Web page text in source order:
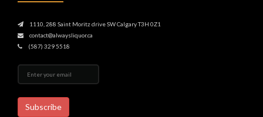
1110, 288 Saint Moritz drive SW Calgary T3H 0Z1
contact@alwaysliquor.ca
(587) 329 5518